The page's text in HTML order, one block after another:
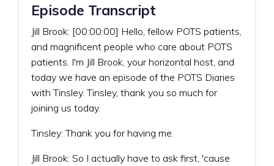
Episode Transcript
Jill Brook: [00:00:00] Hello, fellow POTS patients,
and magnificent people who care about POTS
patients. I'm Jill Brook, your horizontal host, and
today we have an episode of the POTS Diaries
with Tinsley. Tinsley, thank you so much for
joining us today.
Tinsley: Thank you for having me.
Jill Brook: So I actually have to ask first, 'cause